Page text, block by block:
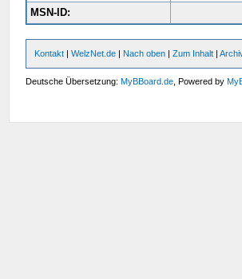
MSN-ID:
Kontakt |WelzNet.de | Nach oben |Zum Inhalt |
Deutsche Übersetzung:MyBBoard.de , Powered by